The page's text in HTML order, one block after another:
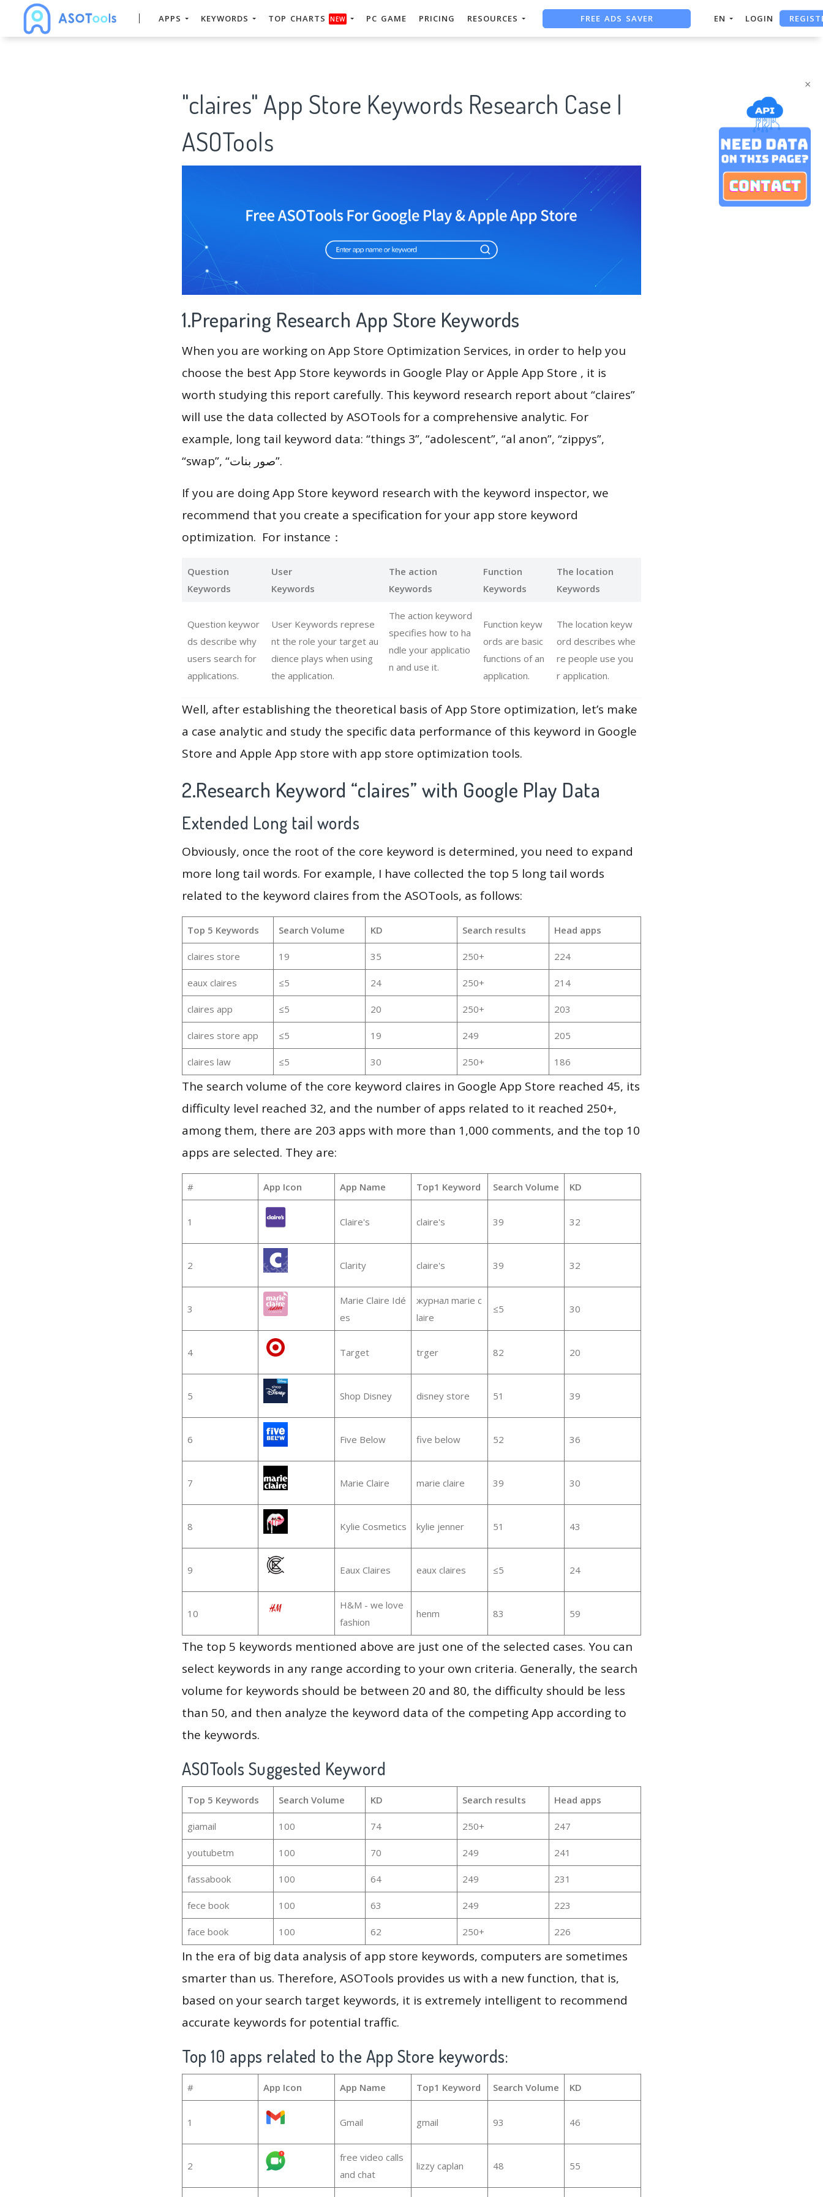
×
APPS KEYWORDS TOP CHARTS NEW PC GAME PRICING RESOURCES FREE ADS SAVER
FREE ASO TOOL
EN LOGIN
"claires" App Store Keywords Research Case |
ASOTools
1.Preparing Research App Store Keywords
When you are working on App Store Optimization Services, in order to help you
choose the best App Store keywords in Google Play or Apple App Store , it is
worth studying this report carefully. This keyword research report about “claires”
will use the data collected by ASOTools for a comprehensive analytic. For
example, long tail keyword data: “things 3”, “adolescent”, “al anon”, “zippys”,
“swap”, “صور بنات”.
If you are doing App Store keyword research with the keyword inspector, we
recommend that you create a specification for your app store keyword
optimization. For instance：
Question
Keywords
User
Keywords
The action
Keywords
Function
Keywords
The location
Keywords
Question keywor
ds describe why
users search for
applications.
User Keywords represe
nt the role your target au
dience plays when using
the application.
The action keyword
specifies how to ha
ndle your applicatio
n and use it.
Function keyw
ords are basic
functions of an
application.
The location keyw
ord describes whe
re people use you
r application.
Well, after establishing the theoretical basis of App Store optimization, let’s make
a case analytic and study the specific data performance of this keyword in Google
Store and Apple App store with app store optimization tools.
2.Research Keyword “claires” with Google Play Data
Extended Long tail words
Obviously, once the root of the core keyword is determined, you need to expand
more long tail words. For example, I have collected the top 5 long tail words
related to the keyword claires from the ASOTools, as follows:
Top 5 Keywords Search Volume KD Search results Head apps
claires store 19 35 250+ 224
eaux claires ≤5 24 250+ 214
claires app ≤5 20 250+ 203
claires store app ≤5 19 249 205
claires law ≤5 30 250+ 186
The search volume of the core keyword claires in Google App Store reached 45, its
difficulty level reached 32, and the number of apps related to it reached 250+,
among them, there are 203 apps with more than 1,000 comments, and the top 10
apps are selected. They are:
# App Icon App Name Top1 Keyword Search Volume KD
1 Claire's claire's 39 32
2 Clarity claire's 39 32
3
Marie Claire Idé
es
журнал marie c
laire
≤5 30
4 Target trger 82 20
5 Shop Disney disney store 51 39
6 Five Below five below 52 36
7 Marie Claire marie claire 39 30
8 Kylie Cosmetics kylie jenner 51 43
9 Eaux Claires eaux claires ≤5 24
10
H&M - we love
fashion
henm 83 59
The top 5 keywords mentioned above are just one of the selected cases. You can
select keywords in any range according to your own criteria. Generally, the search
volume for keywords should be between 20 and 80, the difficulty should be less
than 50, and then analyze the keyword data of the competing App according to
the keywords.
ASOTools Suggested Keyword
Top 5 Keywords Search Volume KD Search results Head apps
giamail 100 74 250+ 247
youtubetm 100 70 249 241
fassabook 100 64 249 231
fece book 100 63 249 223
face book 100 62 250+ 226
In the era of big data analysis of app store keywords, computers are sometimes
smarter than us. Therefore, ASOTools provides us with a new function, that is,
based on your search target keywords, it is extremely intelligent to recommend
accurate keywords for potential traffic.
Top 10 apps related to the App Store keywords:
# App Icon App Name Top1 Keyword Search Volume KD
1 Gmail gmail 93 46
2
free video calls
and chat
lizzy caplan 48 55